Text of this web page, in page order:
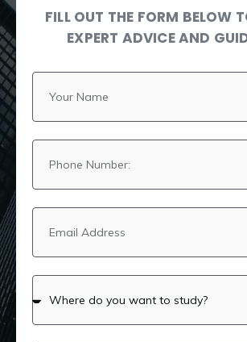
FILL OUT THE FORM BELOW
EXPERT ADVICE AND